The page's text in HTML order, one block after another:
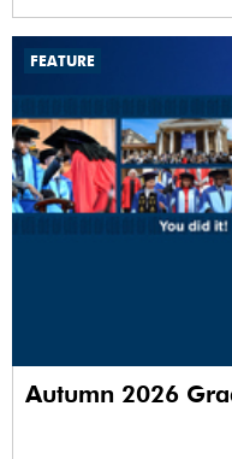
FEATURE
Autumn 2026